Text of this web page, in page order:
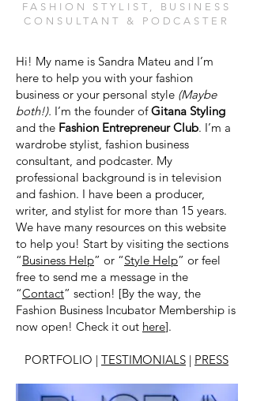
FASHION STYLIST, BUSINESS
CONSULTANT & PODCASTER
Hi! My name is Sandra Mateu and I’m
here to help you with your fashion
business or your personal style (Maybe
both!). I’m the founder ofGitana Styling
and the Fashion Entrepreneur Club. I’m a
wardrobe stylist, fashion business
consultant, and podcaster. My
professional background is in television
and fashion. I have been a producer,
writer, and stylist for more than 15 years.
We have many resources on this website
to help you! Start by visiting the sections
“Business Help” or “Style Help” or feel
free to send me a message in the
“Contact” section! [By the way, the
Fashion Business Incubator Membership is
now open! Check it out here].
PORTFOLIO | TESTIMONIALS | PRESS